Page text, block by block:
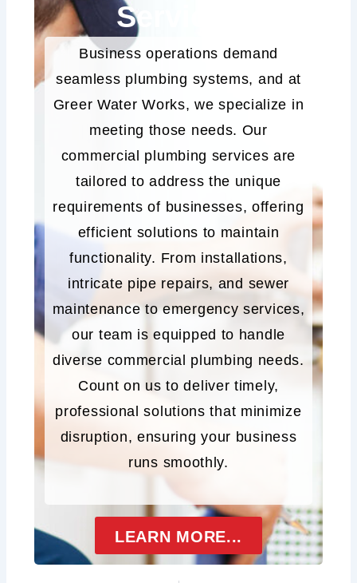
Services
Business operations demand
seamless plumbing systems, and at
Greer Water Works, we specialize in
meeting those needs. Our
commercial plumbing services are
tailored to address the unique
requirements of businesses, offering
efficient solutions to maintain
functionality. From installations,
intricate pipe repairs, and sewer
maintenance to emergency services,
our team is equipped to handle
diverse commercial plumbing needs.
Count on us to deliver timely,
professional solutions that minimize
disruption, ensuring your business
runs smoothly.
LEARN MORE...